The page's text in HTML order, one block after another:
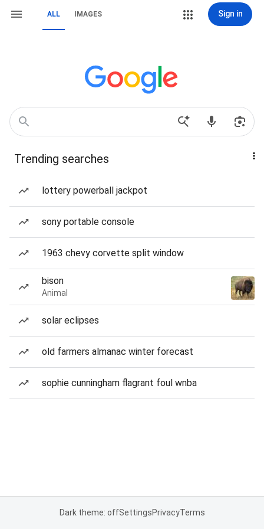
ALL IMAGES Sign in
Trending searches
lottery powerball jackpot
sony portable console
1963 chevy corvette split window
bison
Animal
solar eclipses
old farmers almanac winter forecast
sophie cunningham flagrant foul wnba
Dark theme: offSettingsPrivacyTerms